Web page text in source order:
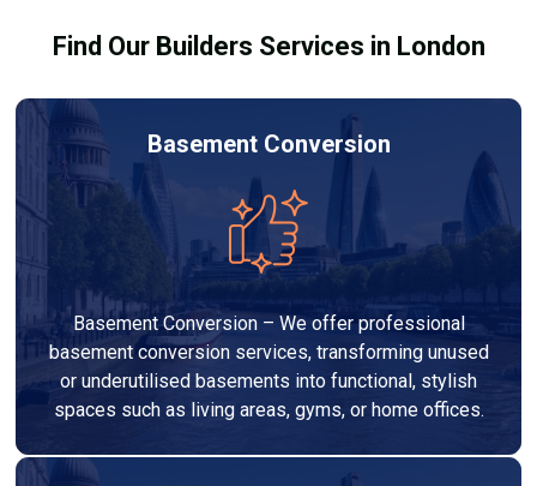
Find Our Builders Services in London
Basement Conversion
Basement Conversion – We offer professional
basement conversion services, transforming unused
or underutilised basements into functional, stylish
spaces such as living areas, gyms, or home offices.